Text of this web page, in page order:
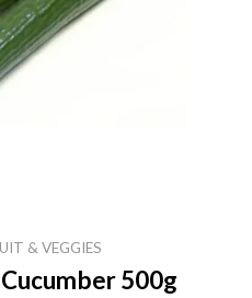
& VEGGIES
500g